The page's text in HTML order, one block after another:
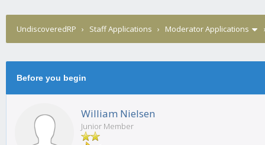
UndiscoveredRP › Staff Applications › Moderator Applications
Before you begin
William Nielsen
Junior Member